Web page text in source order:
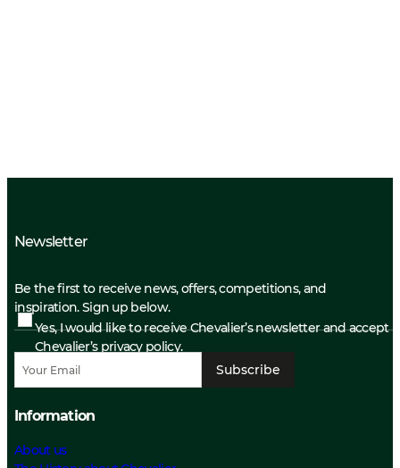
Newsletter
Be the first to receive news, offers, competitions, and
inspiration. Sign up below.
Yes, I would like to receive Chevalier’s newsletter and accept
Chevalier’s privacy policy.
Subscribe
Information
About us